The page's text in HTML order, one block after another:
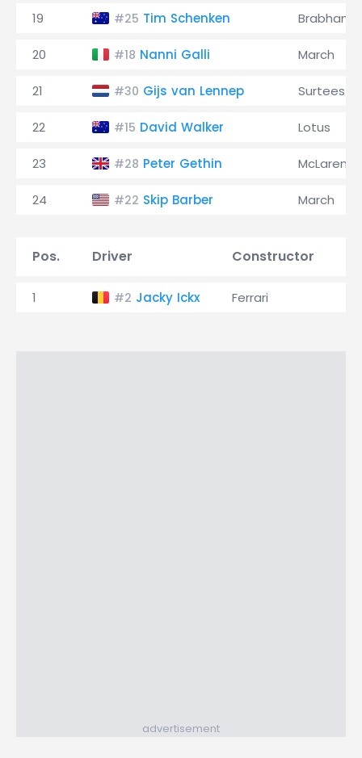
19 #25 Tim Schenken Brabham
20 #18 Nanni Galli March
21 #30 Gijs van Lennep Surtees
22 #15 David Walker Lotus
23 #28 Peter Gethin McLaren
24 #22 Skip Barber March
Pos. Driver Constructor
1 #2 Jacky Ickx Ferrari
advertisement